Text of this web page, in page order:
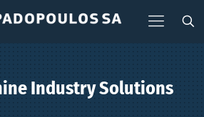
Industry Solutions